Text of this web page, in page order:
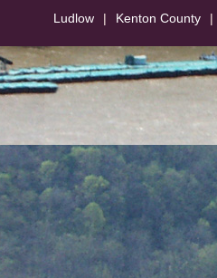
Ludlow | Kenton County |